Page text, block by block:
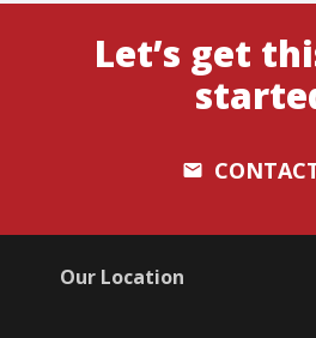
Let’s get
email
Our Location